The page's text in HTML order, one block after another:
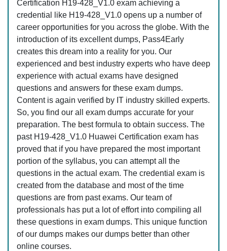
Certification H19-428_V1.0 exam achieving a
credential like H19-428_V1.0 opens up a number of
career opportunities for you across the globe. With the
introduction of its excellent dumps, Pass4Early
creates this dream into a reality for you. Our
experienced and best industry experts who have deep
experience with actual exams have designed
questions and answers for these exam dumps.
Content is again verified by IT industry skilled experts.
So, you find our all exam dumps accurate for your
preparation. The best formula to obtain success. The
past H19-428_V1.0 Huawei Certification exam has
proved that if you have prepared the most important
portion of the syllabus, you can attempt all the
questions in the actual exam. The credential exam is
created from the database and most of the time
questions are from past exams. Our team of
professionals has put a lot of effort into compiling all
these questions in exam dumps. This unique function
of our dumps makes our dumps better than other
online courses.